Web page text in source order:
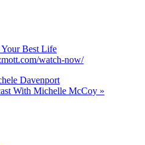
Best Life
watch-now/
Davenport
With Michelle McCoy »